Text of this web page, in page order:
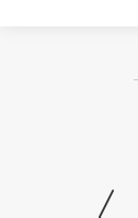
- Daniel,
via Facebook